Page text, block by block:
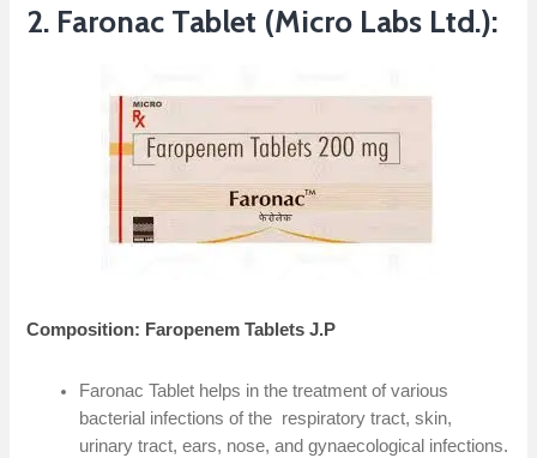
2. Faronac Tablet (Micro Labs Ltd.):
Composition: Faropenem Tablets J.P
Faronac Tablet helps in the treatment of various
bacterial infections of the respiratory tract, skin,
urinary tract, ears, nose, and gynaecological infections.